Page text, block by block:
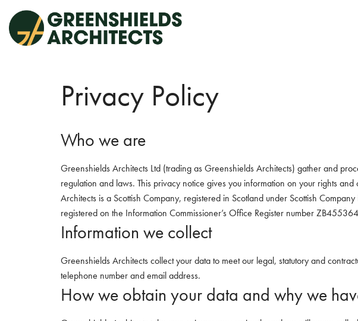
content
Privacy Policy
Who we are
Greenshields Architects Ltd (trading as Greenshields Architects) gather and
regulation and laws. This privacy notice gives you information on your rights
Architects is a Scottish Company, registered in Scotland under Scottish
registered on the Information Commissioner’s Office Register number
Information we collect
Greenshields Architects collect your data to meet our legal, statutory and
telephone number and email address.
How we obtain your data and why we